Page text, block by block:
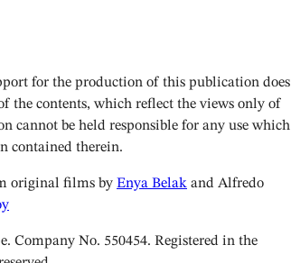
for the production of this publication does
the contents, which reflect the views only of
cannot be held responsible for any use which
contained therein.
original films by Enya Belak and Alfredo
Company No. 550454. Registered in the